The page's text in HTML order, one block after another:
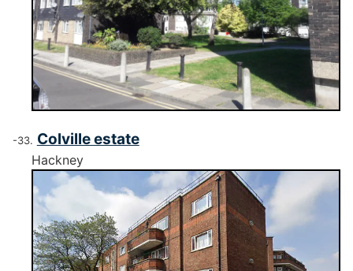
Colville estate
Hackney